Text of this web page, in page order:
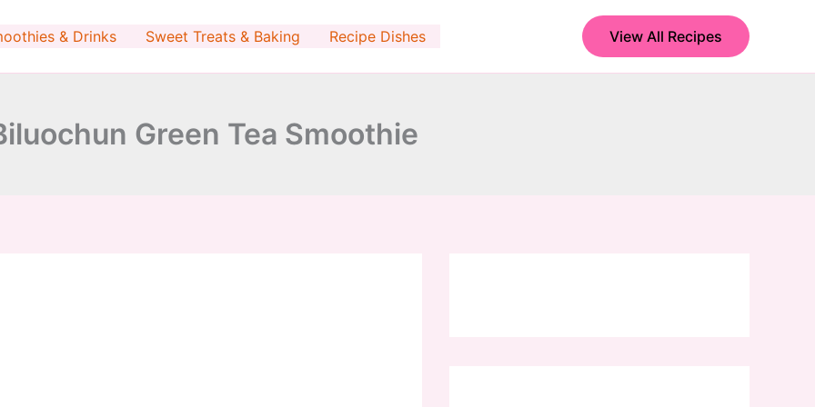
& Drinks Sweet Treats & Baking Recipe Dishes View All Recipes
Green Tea Smoothie